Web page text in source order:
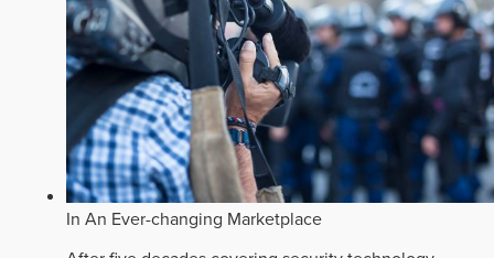
In An Ever-changing Marketplace